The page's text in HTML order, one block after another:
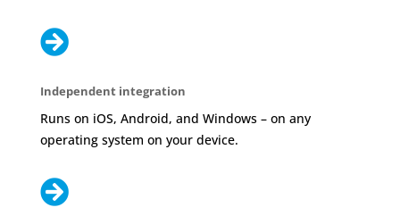

Independent integration
Runs on iOS, Android, and Windows – on any
operating system on your device.
